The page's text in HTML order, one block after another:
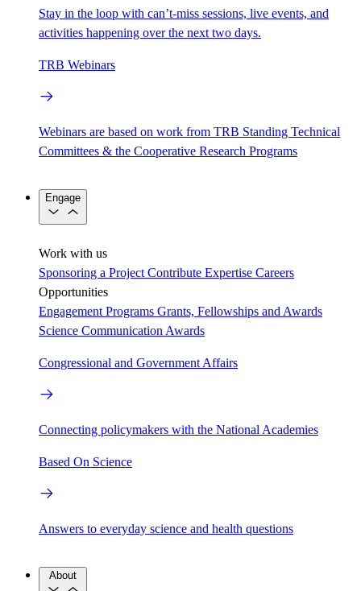
Stay in the loop with can’t-miss sessions, live events, and
activities happening over the next two days.
TRB Webinars
Webinars are based on work from TRB Standing Technical
Committees & the Cooperative Research Programs
Engage
Work with us
Sponsoring a Project Contribute Expertise Careers
Opportunities
Engagement Programs Grants, Fellowships and Awards
Science Communication Awards
Congressional and Government Affairs
Connecting policymakers with the National Academies
Based On Science
Answers to everyday science and health questions
About